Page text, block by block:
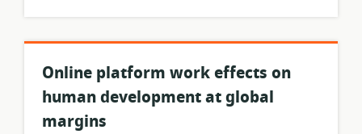
Online platform work effects on
human development at global
margins